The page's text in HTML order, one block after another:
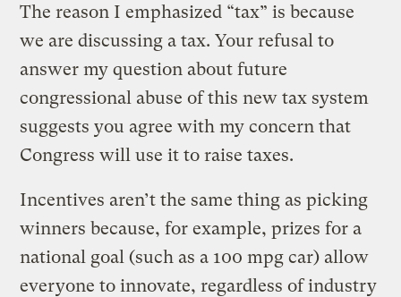
The reason I emphasized “tax” is because
we are discussing a tax. Your refusal to
answer my question about future
congressional abuse of this new tax system
suggests you agree with my concern that
Congress will use it to raise taxes.
Incentives aren’t the same thing as picking
winners because, for example, prizes for a
national goal (such as a 100 mpg car) allow
everyone to innovate, regardless of industry